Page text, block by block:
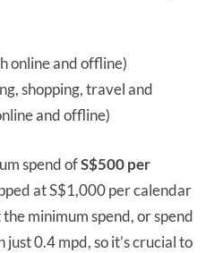
online and offline)
shopping, travel and
and offline)
spend ofS$500 per
at S$1,000 per calendar
minimum spend, or spend
just 0.4 mpd, so it’s crucial to